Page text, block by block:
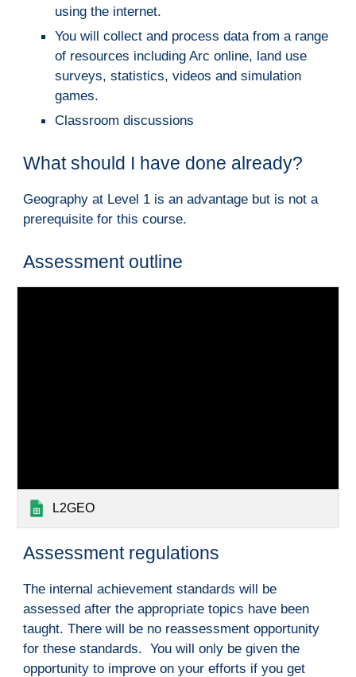
using the internet.
You will collect and process data from a range
of resources including Arc online, land use
surveys, statistics, videos and simulation
games.
Classroom discussions
What should I have done already?
Geography at Level 1 is an advantage but is not a
prerequisite for this course.
Assessment outline
L2GEO
Assessment regulations
The internal achievement standards will be
assessed after the appropriate topics have been
taught. There will be no reassessment opportunity
for these standards.  You will only be given the
opportunity to improve on your efforts if you get